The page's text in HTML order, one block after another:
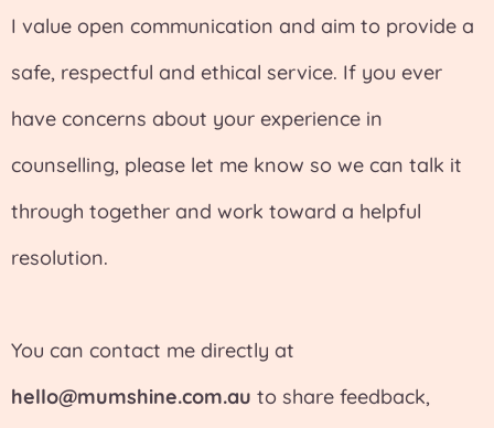
I value open communication and aim to provide a
safe, respectful and ethical service. If you ever
have concerns about your experience in
counselling, please let me know so we can talk it
through together and work toward a helpful
resolution.
You can contact me directly at
hello@mumshine.com.au to share feedback,